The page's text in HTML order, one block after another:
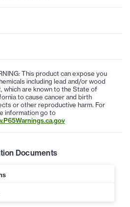
This product can expose you
including lead and/or wood
which are known to the State of
to cause cancer and birth
or other reproductive harm. For
information go to
Documents